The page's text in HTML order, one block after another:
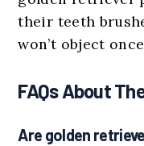
their teeth
won’t object
FAQs About
Are golden